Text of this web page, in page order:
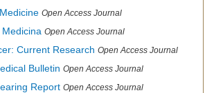
Open Access Journal
Open Access Journal
Current Research Open Access Journal
Bulletin Open Access Journal
Report Open Access Journal